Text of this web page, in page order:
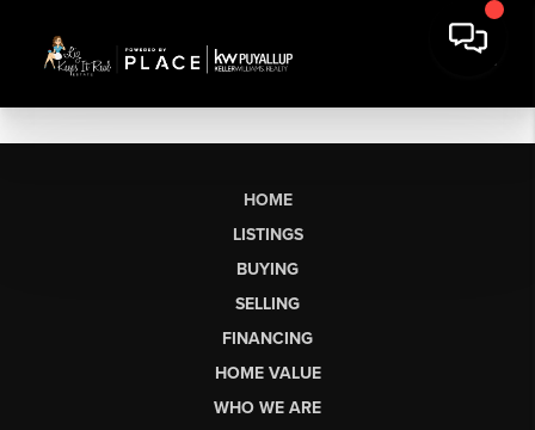
HOME
LISTINGS
BUYING
SELLING
FINANCING
HOME VALUE
WHO WE ARE